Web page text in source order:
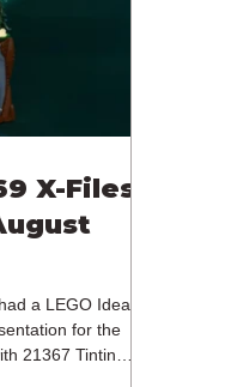
/ €129.99 /
that the
X-Files
a LEGO Ideas
for the
21367 Tintin